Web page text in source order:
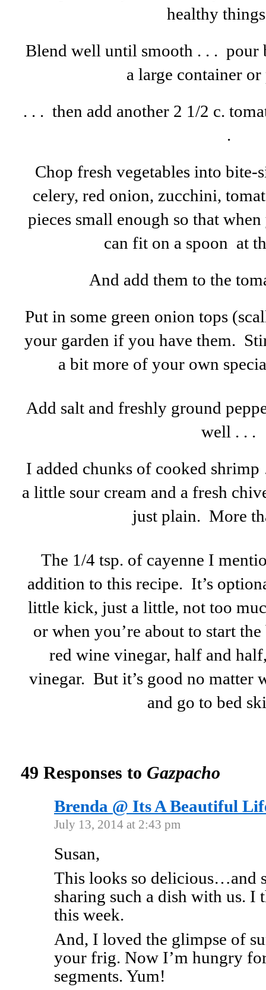
healthy
Blend well until smooth . . . pour
a large container
. . . then add another 2 1/2 c.
.
Chop fresh vegetables into bite-
celery, red onion, zucchini,
pieces small enough so that
can fit on a spoon at
And add them to the
Put in some green onion tops
your garden if you have them.
a bit more of your own
Add salt and freshly ground
well . . .
I added chunks of cooked
a little sour cream and a fresh
just plain. More
The 1/4 tsp. of cayenne I
addition to this recipe. It’s
little kick, just a little, not too
or when you’re about to start
red wine vinegar, half and
vinegar. But it’s good no matter
and go to bed
49 Responses to Gazpacho
Brenda @ Its A Beautiful
July 13, 2014 at 2:43 pm
Susan,
This looks so delicious…and
sharing such a dish with us. I
this week.
And, I loved the glimpse of
your frig. Now I’m hungry
segments. Yum!